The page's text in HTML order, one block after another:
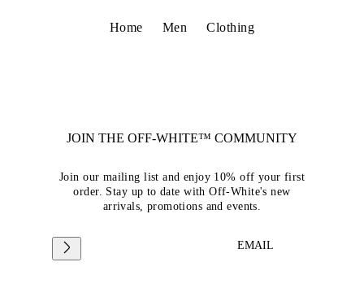
Home Men Clothing
JOIN THE OFF-WHITE™ COMMUNITY
Join our mailing list and enjoy 10% off your first
order. Stay up to date with Off-White's new
arrivals, promotions and events.
EMAIL